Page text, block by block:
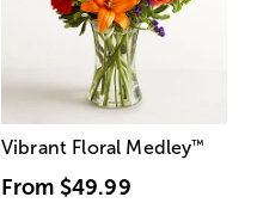
Vibrant Floral Medley™
From $49.99